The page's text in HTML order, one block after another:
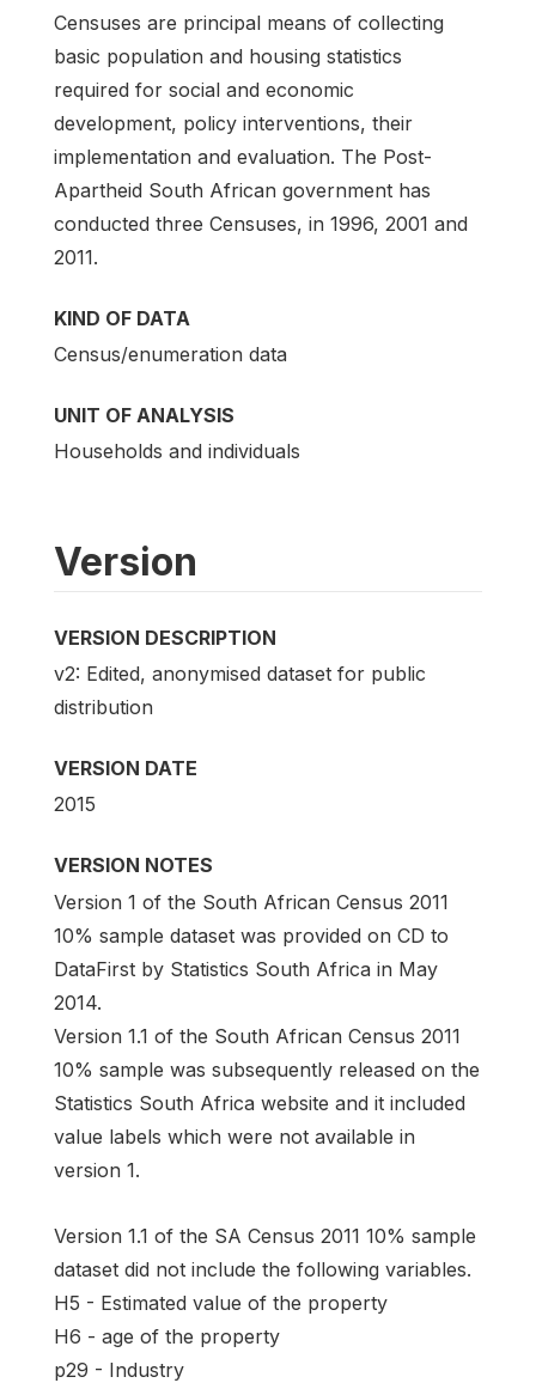
Censuses are principal means of collecting
basic population and housing statistics
required for social and economic
development, policy interventions, their
implementation and evaluation. The Post-
Apartheid South African government has
conducted three Censuses, in 1996, 2001 and
2011.
KIND OF DATA
Census/enumeration data
UNIT OF ANALYSIS
Households and individuals
Version
VERSION DESCRIPTION
v2: Edited, anonymised dataset for public
distribution
VERSION DATE
2015
VERSION NOTES
Version 1 of the South African Census 2011
10% sample dataset was provided on CD to
DataFirst by Statistics South Africa in May
2014.
Version 1.1 of the South African Census 2011
10% sample was subsequently released on the
Statistics South Africa website and it included
value labels which were not available in
version 1.
Version 1.1 of the SA Census 2011 10% sample
dataset did not include the following variables.
H5 - Estimated value of the property
H6 - age of the property
p29 - Industry